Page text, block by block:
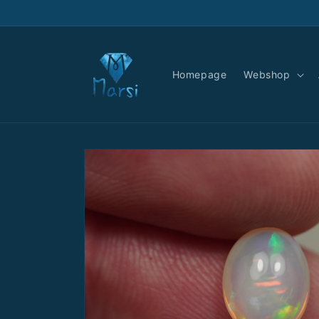
Homepage Webshop
Skip to